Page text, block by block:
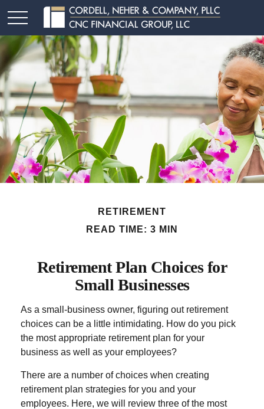
RETIREMENT
READ TIME: 3 MIN
Retirement Plan Choices for
Small Businesses
As a small-business owner, figuring out retirement
choices can be a little intimidating. How do you pick
the most appropriate retirement plan for your
business as well as your employees?
There are a number of choices when creating
retirement plan strategies for you and your
employees. Here, we will review three of the most